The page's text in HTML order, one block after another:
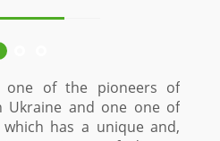
one of the pioneers of
Ukraine and one one of
has a unique and,